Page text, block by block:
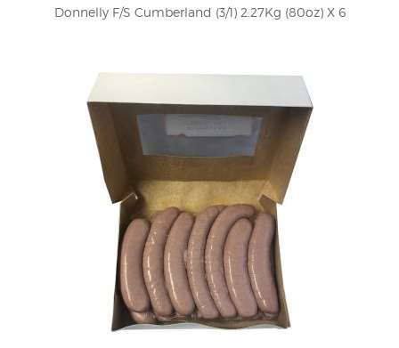
Donnelly F/S Cumberland (3/1) 2.27Kg (80oz) X 6